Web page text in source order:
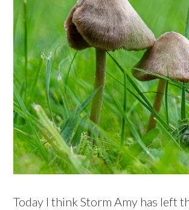
Today I think Storm Amy has left